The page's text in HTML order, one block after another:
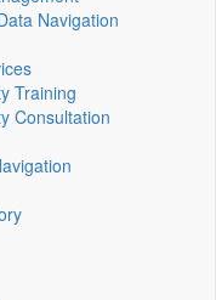
Navigation
Training
Consultation